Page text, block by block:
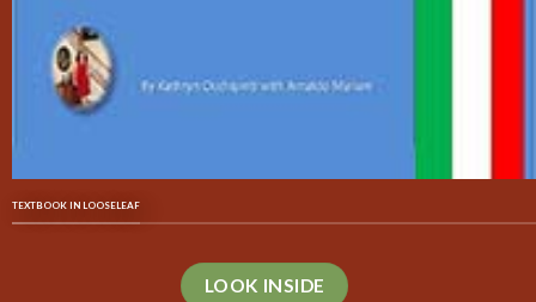
TEXTBOOK IN LOOSELEAF
LOOK INSIDE